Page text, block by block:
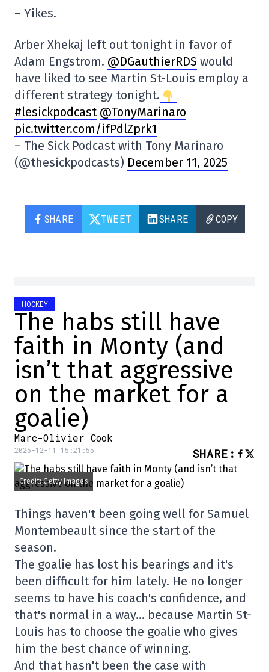
– Yikes.
Arber Xhekaj left out tonight in favor of
Adam Engstrom. @DGauthierRDS would
have liked to see Martin St-Louis employ a
different strategy tonight.
#lesickpodcast @TonyMarinaro
pic.twitter.com/ifPdlZprk1
– The Sick Podcast with Tony Marinaro
(@thesickpodcasts) December 11, 2025
SHARE TWEET SHARE COPY
HOCKEY
The habs still have
faith in Monty (and
isn’t that aggressive
on the market for a
goalie)
Marc-Olivier Cook
2025-12-11 15:21:55 SHARE :
Credit: Getty Images
Things haven't been going well for Samuel
Montembeault since the start of the
season.
The goalie has lost his bearings and it's
been difficult for him lately. He no longer
seems to have his coach's confidence, and
that's normal in a way… because Martin St-
Louis has to choose the goalie who gives
him the best chance of winning.
And that hasn't been the case with